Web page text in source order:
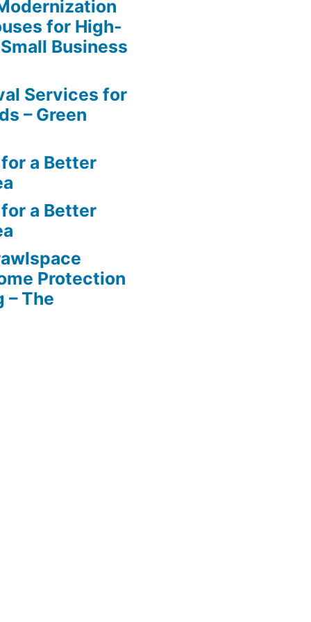
for High-
Business
Services for
– Green
a Better
a Better
Protection
– The